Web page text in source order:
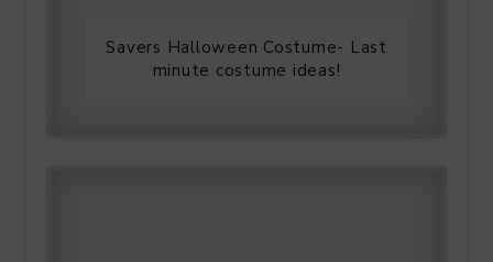
Savers Halloween Costume- Last
minute costume ideas!